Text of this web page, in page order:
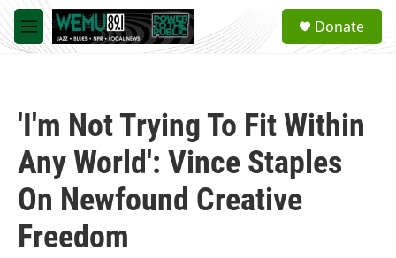
Skip to main content
M
e
a
Donate
'I'm Not Trying To Fit Within
Any World': Vince Staples
On Newfound Creative
Freedom